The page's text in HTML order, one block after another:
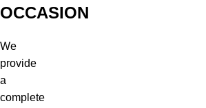
OCCASION
We
provide
a
complete